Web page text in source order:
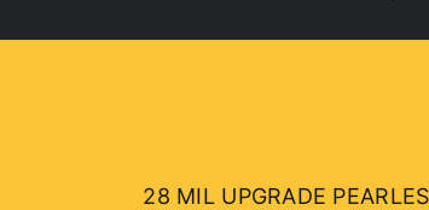
28 MIL UPGRADE